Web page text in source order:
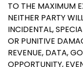
TO THE MAXIMUM
NEITHER PARTY
INCIDENTAL,
OR PUNITIVE
REVENUE, DATA,
OPPORTUNITY,